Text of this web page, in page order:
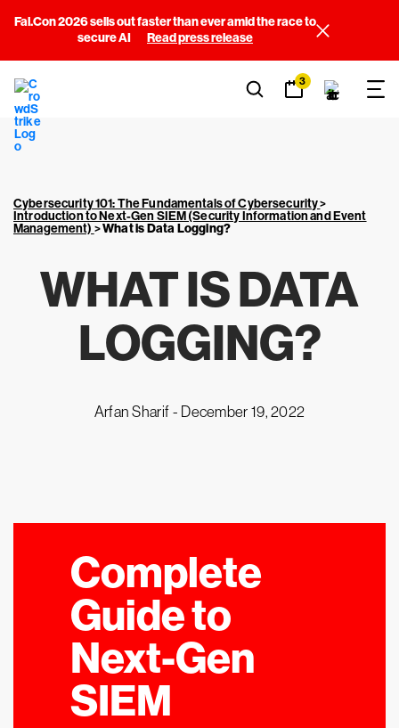
Fal.Con 2026 sells out faster than ever amid the race to
secure AI
Read press release
3
Cybersecurity 101: The Fundamentals of Cybersecurity>
Introduction to Next-Gen SIEM (Security Information and Event
Management) >What is Data Logging?
WHAT IS DATA
LOGGING?
Arfan Sharif - December 19, 2022
Complete
Guide to
Next-Gen
SIEM